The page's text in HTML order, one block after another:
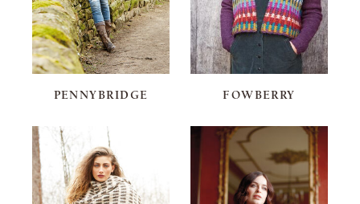
PENNYBRIDGE FOWBERRY